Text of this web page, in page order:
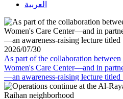
العربية
2026/07/30
As part of the collaboration
Women's Care Center—and in
—an awareness-raising lecture